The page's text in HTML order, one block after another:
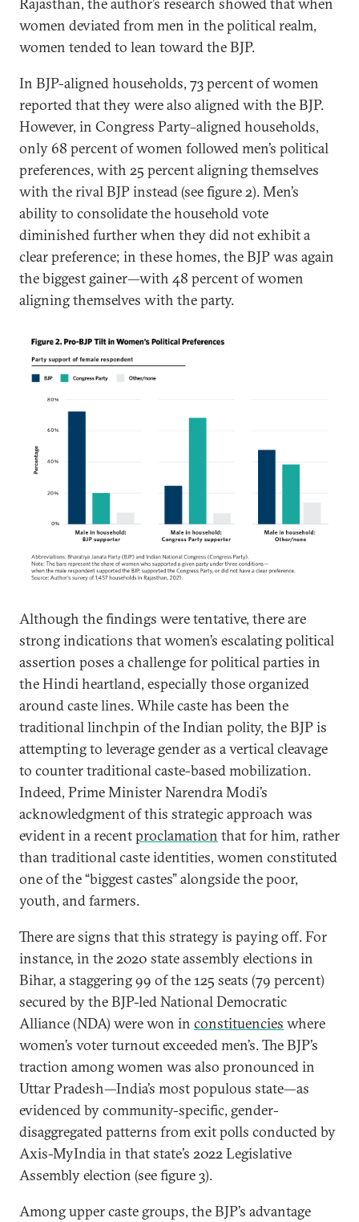
Rajasthan, the author’s research showed that when
women deviated from men in the political realm,
women tended to lean toward the BJP.
In BJP-aligned households, 73 percent of women
reported that they were also aligned with the BJP.
However, in Congress Party–aligned households,
only 68 percent of women followed men’s political
preferences, with 25 percent aligning themselves
with the rival BJP instead (see figure 2). Men’s
ability to consolidate the household vote
diminished further when they did not exhibit a
clear preference; in these homes, the BJP was again
the biggest gainer—with 48 percent of women
aligning themselves with the party.
Although the findings were tentative, there are
strong indications that women’s escalating political
assertion poses a challenge for political parties in
the Hindi heartland, especially those organized
around caste lines. While caste has been the
traditional linchpin of the Indian polity, the BJP is
attempting to leverage gender as a vertical cleavage
to counter traditional caste-based mobilization.
Indeed, Prime Minister Narendra Modi’s
acknowledgment of this strategic approach was
evident in a recentproclamation that for him, rather
than traditional caste identities, women constituted
one of the “biggest castes” alongside the poor,
youth, and farmers.
There are signs that this strategy is paying off. For
instance, in the 2020 state assembly elections in
Bihar, a staggering 99 of the 125 seats (79 percent)
secured by the BJP-led National Democratic
Alliance (NDA) were won in constituencies where
women’s voter turnout exceeded men’s. The BJP’s
traction among women was also pronounced in
Uttar Pradesh—India’s most populous state—as
evidenced by community-specific, gender-
disaggregated patterns from exit polls conducted by
Axis-MyIndia in that state’s 2022 Legislative
Assembly election (see figure 3).
Among upper caste groups, the BJP’s advantage